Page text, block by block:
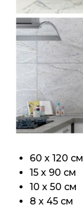
60 х 120 см
15 х 90 см
10 х 50 см
8 х 45 см